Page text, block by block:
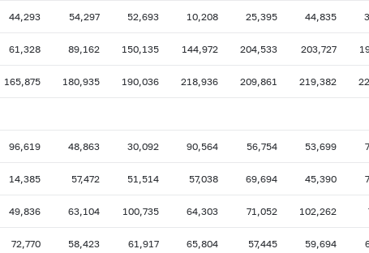
44,293 54,297 52,693 10,208 25,395 44,835
61,328 89,162 150,135 144,972 204,533 203,727
165,875 180,935 190,036 218,936 209,861 219,382
96,619 48,863 30,092 90,564 56,754 53,699
14,385 57,472 51,514 57,038 69,694 45,390
49,836 63,104 100,735 64,303 71,052 102,262
72,770 58,423 61,917 65,804 57,445 59,694